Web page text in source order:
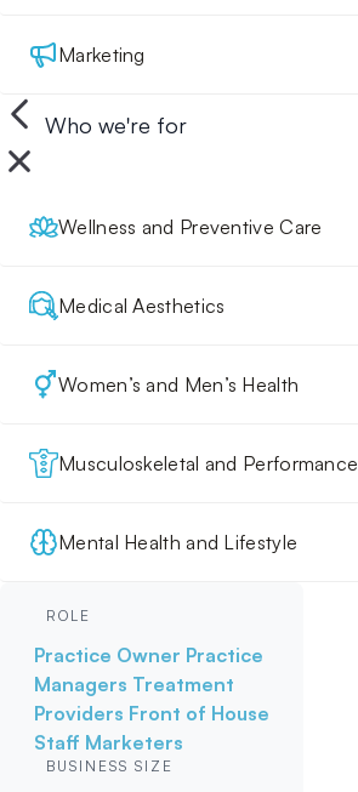
Marketing
Who we're for
Wellness and Preventive Care
Medical Aesthetics
Women’s and Men’s Health
Musculoskeletal and Performance
Mental Health and Lifestyle
ROLE
Practice Owner Practice
Managers Treatment
Providers Front of House
Staff Marketers
BUSINESS SIZE